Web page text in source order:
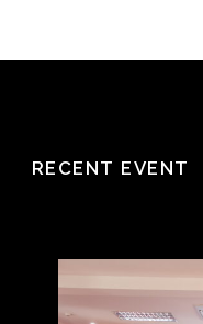
RECENT EVENT